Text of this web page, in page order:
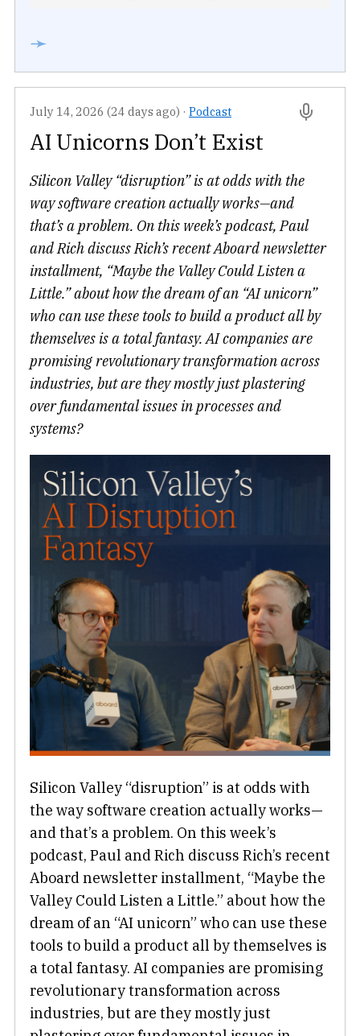
➛
July 14, 2026 (24 days ago) · Podcast
AI Unicorns Don’t Exist
Silicon Valley “disruption” is at odds with the
way software creation actually works—and
that’s a problem. On this week’s podcast, Paul
and Rich discuss Rich’s recent Aboard newsletter
installment, “Maybe the Valley Could Listen a
Little.” about how the dream of an “AI unicorn”
who can use these tools to build a product all by
themselves is a total fantasy. AI companies are
promising revolutionary transformation across
industries, but are they mostly just plastering
over fundamental issues in processes and
systems?
Silicon Valley “disruption” is at odds with
the way software creation actually works—
and that’s a problem. On this week’s
podcast, Paul and Rich discuss Rich’s recent
Aboard newsletter installment, “Maybe the
Valley Could Listen a Little.” about how the
dream of an “AI unicorn” who can use these
tools to build a product all by themselves is
a total fantasy. AI companies are promising
revolutionary transformation across
industries, but are they mostly just